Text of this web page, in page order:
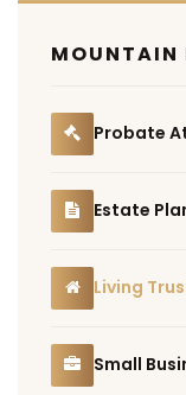
MOUNTAIN
Probate
Estate
Living
Small